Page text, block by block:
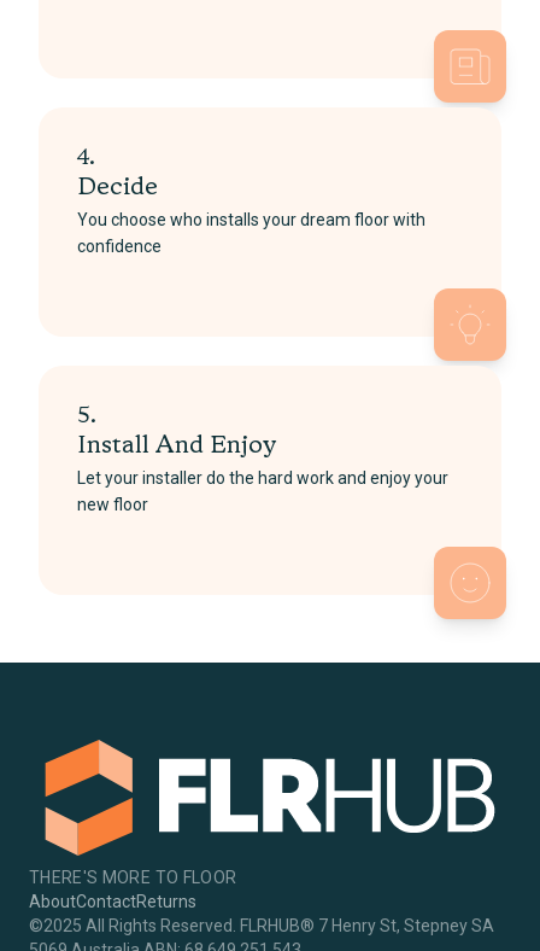
4.
Decide
You choose who installs your dream floor with
confidence
5.
Install And Enjoy
Let your installer do the hard work and enjoy your
new floor
THERE'S MORE TO FLOOR
AboutContactReturns
©2025 All Rights Reserved. FLRHUB® 7 Henry St, Stepney SA